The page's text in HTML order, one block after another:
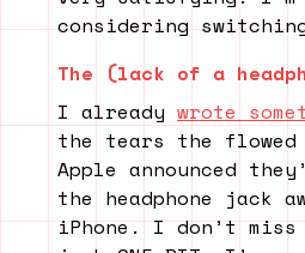
considering
The (lack of a
I already wrote
the tears the flowed
Apple announced
the headphone jack
iPhone. I don’t miss